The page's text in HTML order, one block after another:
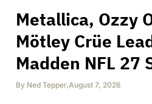
Metallica, Ozzy
Mötley Crüe
Madden NFL 27
By Ned Tepper,August 7, 2026